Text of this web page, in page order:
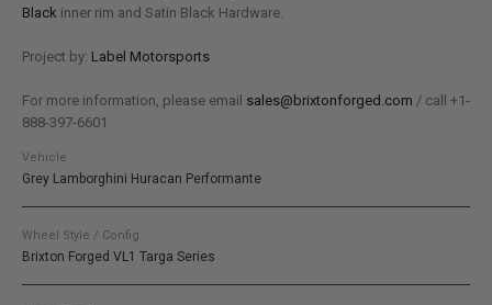
Black inner rim and Satin Black Hardware.
Project by: Label Motorsports
For more information, please email sales@brixtonforged.com / call +1-
888-397-6601
Vehicle
Grey Lamborghini Huracan Performante
Wheel Style / Config.
Brixton Forged VL1 Targa Series